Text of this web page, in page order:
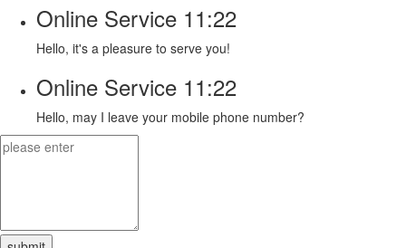
Online Service 11:22
Hello, it's a pleasure to serve you!
Online Service 11:22
Hello, may I leave your mobile phone number?